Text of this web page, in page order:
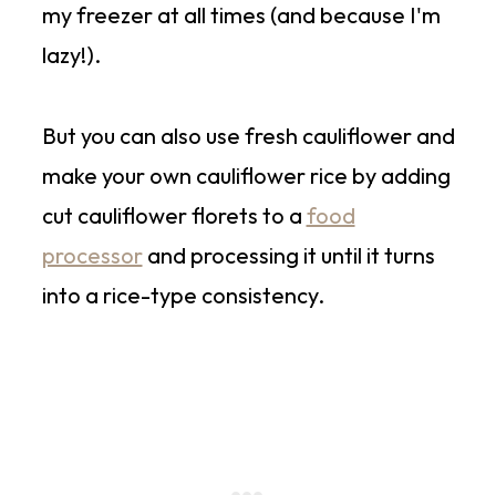
my freezer at all times (and because I'm
lazy!).
But you can also use fresh cauliflower and
make your own cauliflower rice by adding
cut cauliflower florets to a food
processorand processing it until it turns
into a rice-type consistency.